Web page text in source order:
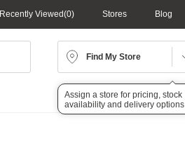
Recently Viewed 0 Stores Blog
Find My Store
Assign a store for pricing, stock
availability and delivery options
Lighting Audio